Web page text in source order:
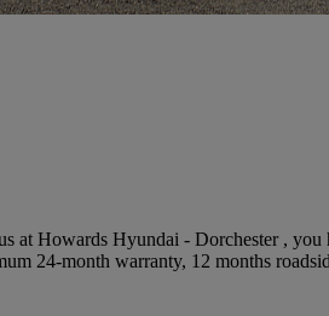
Howards Hyundai - Dorchester ,
24-month warranty, 12 months